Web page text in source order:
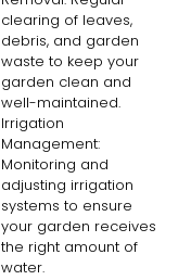
clearing of leaves,
debris, and garden
waste to keep your
garden clean and
well-maintained.
Irrigation
Management:
Monitoring and
adjusting irrigation
systems to ensure
your garden receives
the right amount of
water.